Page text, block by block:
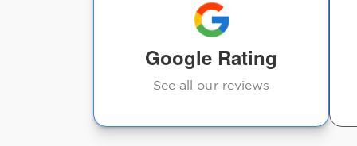
Google Rating
See all our reviews
other chiropractors I’ve
Jason Stranahan